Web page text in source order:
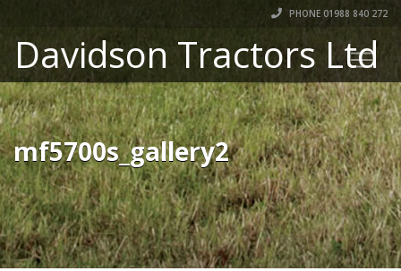
PHONE 01988 840 272
Davidson Tractors Ltd
mf5700s_gallery2